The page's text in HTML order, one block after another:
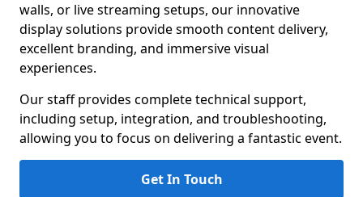
walls, or live streaming setups, our innovative
display solutions provide smooth content delivery,
excellent branding, and immersive visual
experiences.
Our staff provides complete technical support,
including setup, integration, and troubleshooting,
allowing you to focus on delivering a fantastic event.
Get In Touch